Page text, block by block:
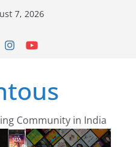
7, 2026
Community in India